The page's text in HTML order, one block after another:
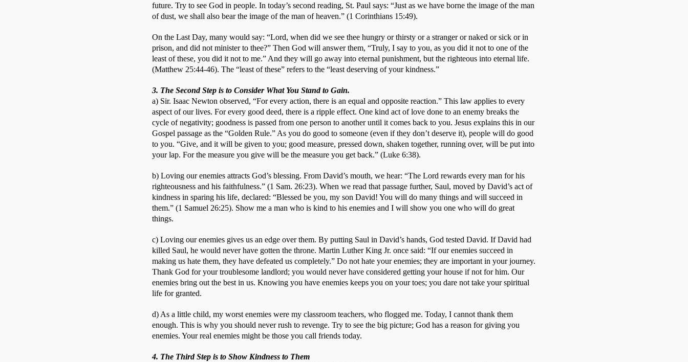
future. Try to see God in people. In today’s second reading, St. Paul says: “Just as we have borne the image of the man
of dust, we shall also bear the image of the man of heaven.” (1 Corinthians 15:49).
On the Last Day, many would say: “Lord, when did we see thee hungry or thirsty or a stranger or naked or sick or in
prison, and did not minister to thee?” Then God will answer them, “Truly, I say to you, as you did it not to one of the
least of these, you did it not to me.” And they will go away into eternal punishment, but the righteous into eternal life.
(Matthew 25:44-46). The “least of these” refers to the “least deserving of your kindness.”
3. The Second Step is to Consider What You Stand to Gain.
a) Sir. Isaac Newton observed, “For every action, there is an equal and opposite reaction.” This law applies to every
aspect of our lives. For every good deed, there is a ripple effect. One kind act of love done to an enemy breaks the
cycle of negativity; goodness is passed from one person to another until it comes back to you. Jesus explains this in our
Gospel passage as the “Golden Rule.” As you do good to someone (even if they don’t deserve it), people will do good
to you. “Give, and it will be given to you; good measure, pressed down, shaken together, running over, will be put into
your lap. For the measure you give will be the measure you get back.” (Luke 6:38).
b) Loving our enemies attracts God’s blessing. From David’s mouth, we hear: “The Lord rewards every man for his
righteousness and his faithfulness.” (1 Sam. 26:23). When we read that passage further, Saul, moved by David’s act of
kindness in sparing his life, declared: “Blessed be you, my son David! You will do many things and will succeed in
them.” (1 Samuel 26:25). Show me a man who is kind to his enemies and I will show you one who will do great
things.
c) Loving our enemies gives us an edge over them. By putting Saul in David’s hands, God tested David. If David had
killed Saul, he would never have gotten the throne. Martin Luther King Jr. once said: “If our enemies succeed in
making us hate them, they have defeated us completely.” Do not hate your enemies; they are important in your journey.
Thank God for your troublesome landlord; you would never have considered getting your house if not for him. Our
enemies bring out the best in us. Knowing you have enemies keeps you on your toes; you dare not take your spiritual
life for granted.
d) As a little child, my worst enemies were my classroom teachers, who flogged me. Today, I cannot thank them
enough. This is why you should never rush to revenge. Try to see the big picture; God has a reason for giving you
enemies. Your real enemies might be those you call friends today.
4. The Third Step is to Show Kindness to Them